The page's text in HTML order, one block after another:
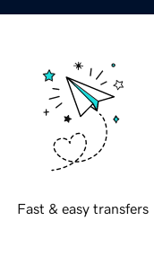
Fast & easy transfers